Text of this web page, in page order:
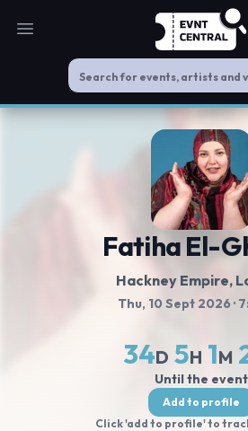
Open main menu
Fatiha El-
Hackney Empire,
Thu, 10 Sept 2026 ·
34D 5H 1M
Until the event
Add to profile
Click 'add to profile' to